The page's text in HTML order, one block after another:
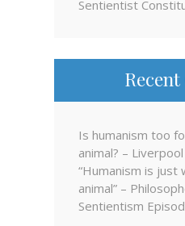
Sentientist
Is humanism too
animal? –
“Humanism is just
animal” –
Sentientism